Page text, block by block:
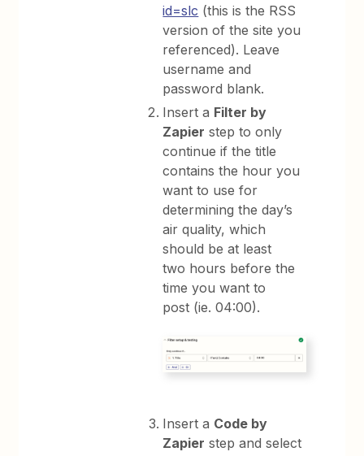
id=slc (this is the RSS
version of the site you
referenced). Leave
username and
password blank.
Insert a Filter by
Zapier step to only
continue if the title
contains the hour you
want to use for
determining the day’s
air quality, which
should be at least
two hours before the
time you want to
post (ie. 04:00).
Insert a Code by
Zapier step and select